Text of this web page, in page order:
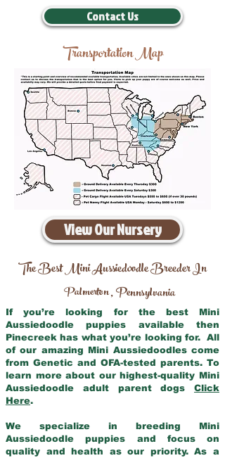
Contact Us
Transportation Map
View Our Nursery
The Best Mini Aussiedoodle Breeder In
Palmerton,Pennsylvania
If you’re looking for the best Mini
Aussiedoodle puppies available then
Pinecreek has what you’re looking for. All
of our amazing Mini Aussiedoodles come
from Genetic and OFA-tested parents. To
learn more about our highest-quality Mini
Aussiedoodle adult parent dogs Click
Here.
We specialize in breeding Mini
Aussiedoodle puppies and focus on
quality and health as our priority. As a